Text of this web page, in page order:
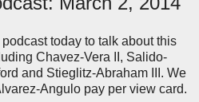
today to talk about this
Chavez-Vera II, Salido-
and Stieglitz-Abraham III. We
Angulo pay per view card.